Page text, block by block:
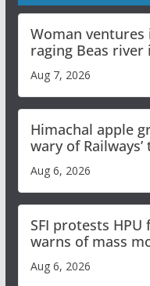
Woman ventures
raging Beas river
online
Aug 7, 2026
Himachal apple
wary of
Aug 6, 2026
SFI protests HPU
warns of mass
Aug 6, 2026